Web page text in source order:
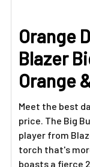
SELECT
ALL
SELECTED
Orange
Blazer
Orange
Meet the best
price. The Big
player from
torch that's
boasts a fierce